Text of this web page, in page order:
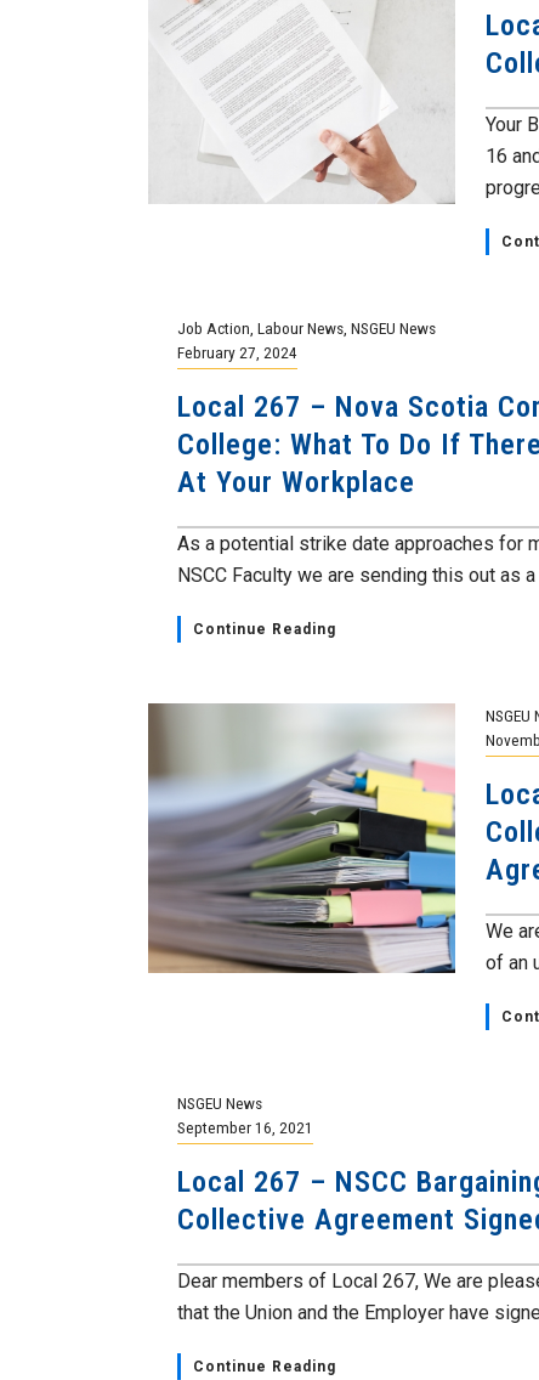
Your
16
Job Action ,Labour News ,NSGEU News
February 27, 2024
Local 267 – Nova Scotia
College: What To Do If
At Your Workplace
As a potential strike date approaches for
NSCC Faculty we are sending this out as a
Continue Reading
NSGEU
We
of an
NSGEU News
September 16, 2021
Local 267 – NSCC
Collective Agreement
Dear members of Local 267, We are
that the Union and the Employer have
Continue Reading